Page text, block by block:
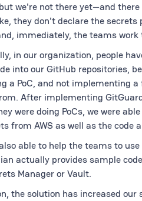
we're not there yet—and
they don't declare the secrets
immediately, the teams work
in our organization, people
into our GitHub repositories,
a PoC, and not implementing
After implementing
were doing PoCs, we were
from AWS as well as the code
able to help the teams to
actually provides sample
Manager or Vault.
the solution has increased